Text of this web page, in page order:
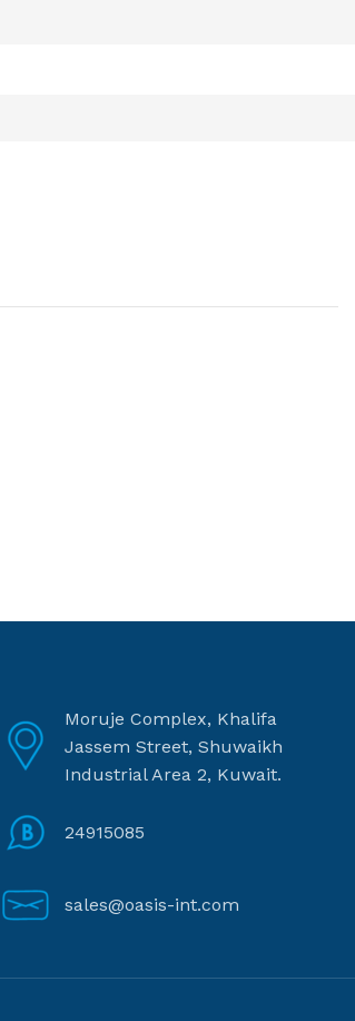
Moruje Complex, Khalifa
Jassem Street, Shuwaikh
Industrial Area 2, Kuwait.
24915085
sales@oasis-int.com